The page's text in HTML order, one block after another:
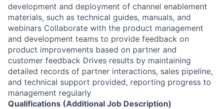
development and deployment of channel enablement
materials, such as technical guides, manuals, and
webinars Collaborate with the product management
and development teams to provide feedback on
product improvements based on partner and
customer feedback Drives results by maintaining
detailed records of partner interactions, sales pipeline,
and technical support provided, reporting progress to
management regularly
Qualifications (Additional Job Description)